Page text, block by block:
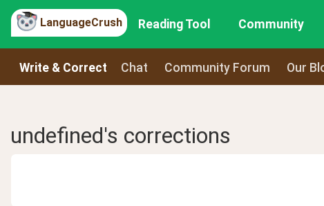
LanguageCrush Reading Tool Community
Write & Correct Chat Community Forum Our
undefined's corrections